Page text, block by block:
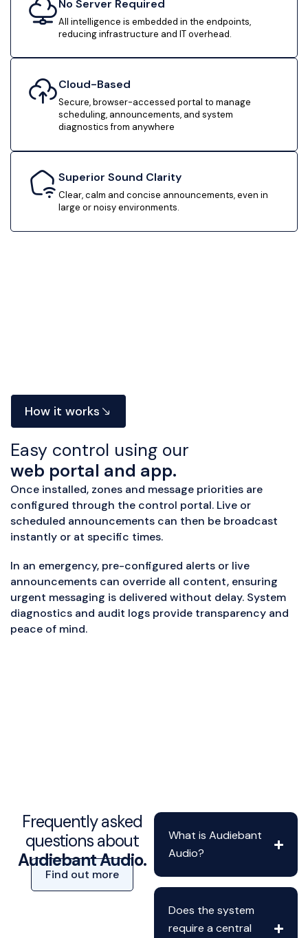
No Server Required
All intelligence is embedded in the endpoints,
reducing infrastructure and IT overhead.
Cloud-Based
Secure, browser-accessed portal to manage
scheduling, announcements, and system
diagnostics from anywhere
Superior Sound Clarity
Clear, calm and concise announcements, even in
large or noisy environments.
How it works
Easy control using our
web portal and app.
Once installed, zones and message priorities are
configured through the control portal. Live or
scheduled announcements can then be broadcast
instantly or at specific times.
In an emergency, pre-configured alerts or live
announcements can override all content, ensuring
urgent messaging is delivered without delay. System
diagnostics and audit logs provide transparency and
peace of mind.
What is Audiebant
Audio?
Does the system
require a central
Frequently asked
questions about
Audiebant Audio.
Find out more